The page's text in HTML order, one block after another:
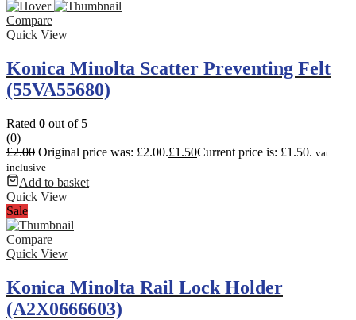
Compare
Quick View
Konica Minolta Scatter Preventing Felt
(55VA55680)
Rated 0 out of 5
(0)
£2.00 Original price was: £2.00.£1.50Current price is: £1.50. vat
inclusive
Add to basket
Quick View
Sale
Compare
Quick View
Konica Minolta Rail Lock Holder
(A2X0666603)